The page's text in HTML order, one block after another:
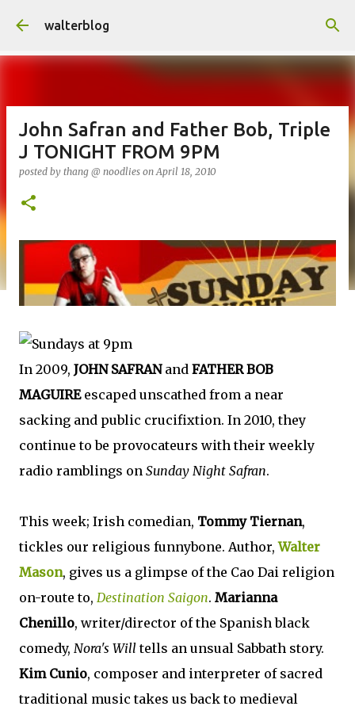
walterblog
John Safran and Father Bob, Triple
J TONIGHT FROM 9PM
posted by thang @ noodlies onApril 18, 2010
In 2009, JOHN SAFRANand FATHER BOB
MAGUIREescaped unscathed from a near
sacking and public crucifixtion. In 2010, they
continue to be provocateurs with their weekly
radio ramblings on Sunday Night Safran.
This week; Irish comedian, Tommy Tiernan,
tickles our religious funnybone. Author,Walter
Mason, gives us a glimpse of the Cao Dai religion
on-route to, Destination Saigon. Marianna
Chenillo, writer/director of the Spanish black
comedy, Nora's Willtells an unsual Sabbath story.
Kim Cunio, composer and interpreter of sacred
traditional music takes us back to medieval